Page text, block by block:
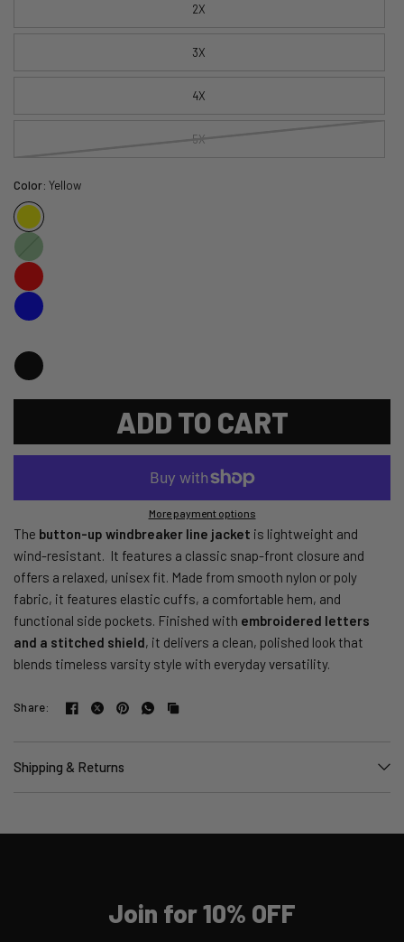
2X
3X
4X
5X
Color: Yellow
Green
ADD TO CART
More payment options
The button-up windbreaker line jacket is lightweight and
wind-resistant. It features a classic snap-front closure and
offers a relaxed, unisex fit. Made from smooth nylon or poly
fabric, it features elastic cuffs, a comfortable hem, and
functional side pockets. Finished with embroidered letters
and a stitched shield, it delivers a clean, polished look that
blends timeless varsity style with everyday versatility.
Share:
Shipping & Returns
Join for 10% OFF